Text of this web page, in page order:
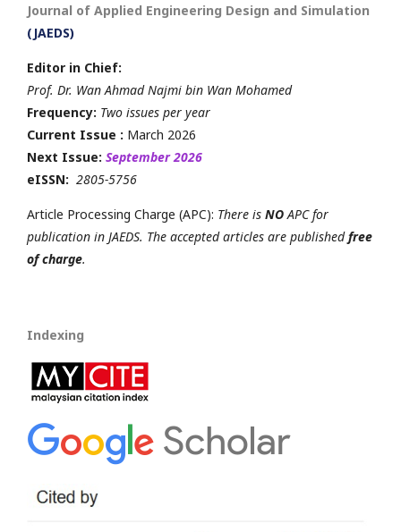
Journal of Applied Engineering Design and Simulation
(JAEDS)
Editor in Chief:
Prof. Dr. Wan Ahmad Najmi bin Wan Mohamed
Frequency: Two issues per year
Current Issue : March 2026
Next Issue: September 2026
eISSN: 2805-5756
Article Processing Charge (APC): There is NOAPC for
publication in JAEDS. The accepted articles are publishedfree
of charge.
Indexing